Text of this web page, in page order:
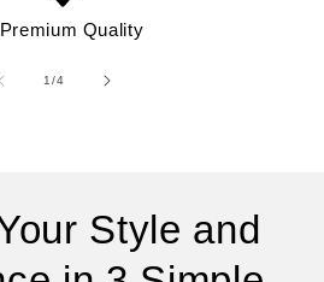
Premium Quality
1/of
4
Style and